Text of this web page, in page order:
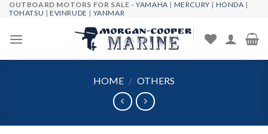
Skip
content
OUTBOARD MOTORS FOR SALE -YAMAHA | MERCURY | HONDA |
TOHATSU |EVINRUDE | YANMAR
HOME / OTHERS